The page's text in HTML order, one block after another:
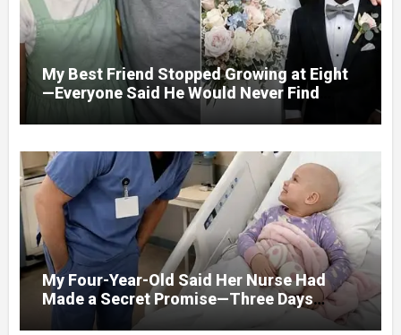
My Best Friend Stopped Growing at Eight
—Everyone Said He Would Never Find
My Four-Year-Old Said Her Nurse Had
Made a Secret Promise—Three Days
Later, I Opened Her Hospital Door and